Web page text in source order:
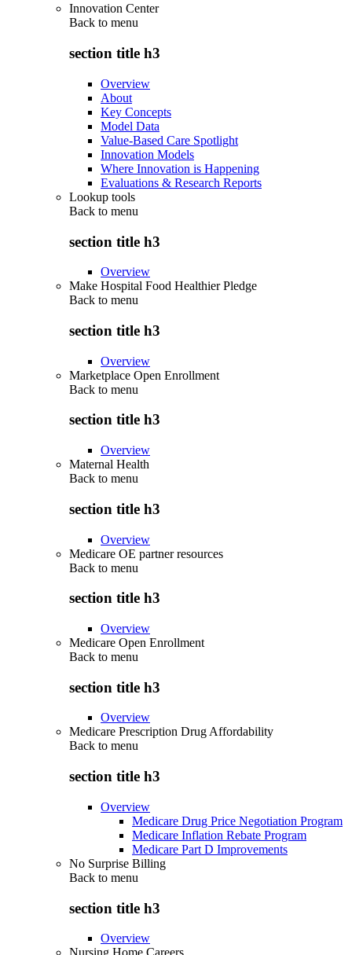
Innovation Center
Back to menu
section title h3
Overview
About
Key Concepts
Model Data
Value-Based Care Spotlight
Innovation Models
Where Innovation is Happening
Evaluations & Research Reports
Lookup tools
Back to menu
section title h3
Overview
Make Hospital Food Healthier Pledge
Back to menu
section title h3
Overview
Marketplace Open Enrollment
Back to menu
section title h3
Overview
Maternal Health
Back to menu
section title h3
Overview
Medicare OE partner resources
Back to menu
section title h3
Overview
Medicare Open Enrollment
Back to menu
section title h3
Overview
Medicare Prescription Drug Affordability
Back to menu
section title h3
Overview
Medicare Drug Price Negotiation Program
Medicare Inflation Rebate Program
Medicare Part D Improvements
No Surprise Billing
Back to menu
section title h3
Overview